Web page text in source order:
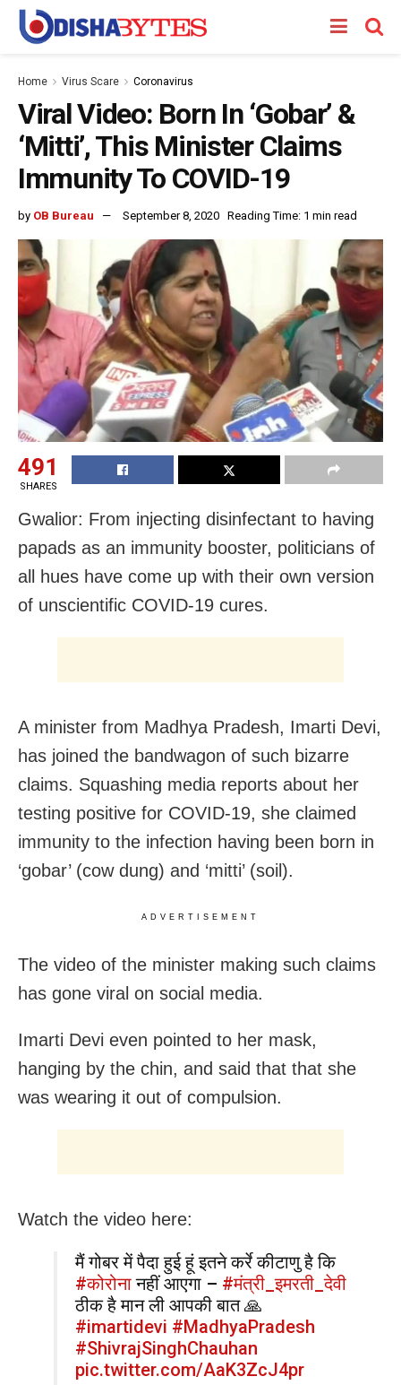
Home Virus Scare Coronavirus
Viral Video: Born In ‘Gobar’ &
‘Mitti’, This Minister Claims
Immunity To COVID-19
by OB Bureau September 8, 2020 Reading Time: 1 min read
491
SHARES
Gwalior: From injecting disinfectant to having
papads as an immunity booster, politicians of
all hues have come up with their own version
of unscientific COVID-19 cures.
A minister from Madhya Pradesh, Imarti Devi,
has joined the bandwagon of such bizarre
claims. Squashing media reports about her
testing positive for COVID-19, she claimed
immunity to the infection having been born in
‘gobar’ (cow dung) and ‘mitti’ (soil).
ADVERTISEMENT
The video of the minister making such claims
has gone viral on social media.
Imarti Devi even pointed to her mask,
hanging by the chin, and said that that she
was wearing it out of compulsion.
Watch the video here:
मैं गोबर में पैदा हुई हूं इतने कर्रे कीटाणु है कि
#कोरोनानहीं आएगा – #मंत्री_इमरती_देवी
ठीक है मान ली आपकी बात 🙏
#imartidevi #MadhyaPradesh
#ShivrajSinghChauhan
pic.twitter.com/AaK3ZcJ4pr